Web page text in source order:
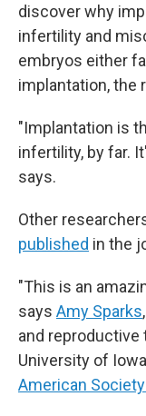
discover why
infertility and
embryos either
implantation, the
"Implantation is
infertility, by far.
says.
Other
published in the
"This is an
says Amy Sparks
and reproductive
University of
American